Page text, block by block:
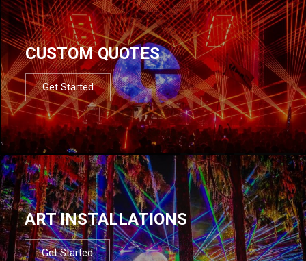
CUSTOM QUOTES
Get Started
ART INSTALLATIONS
Get Started